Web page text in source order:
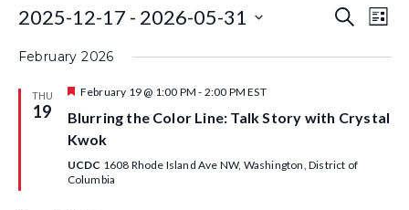
C
a
e
n
S
C
e
L
s
2025-12-17 - 2026-05-31
t
February 2026
THU
19
F
a
t
u
r
e
February 19 @ 1:00 PM - 2:00 PM EST
Blurring the Color Line: Talk Story with Crystal
Kwok
UCDC 1608 Rhode Island Ave NW, Washington, District of
Columbia